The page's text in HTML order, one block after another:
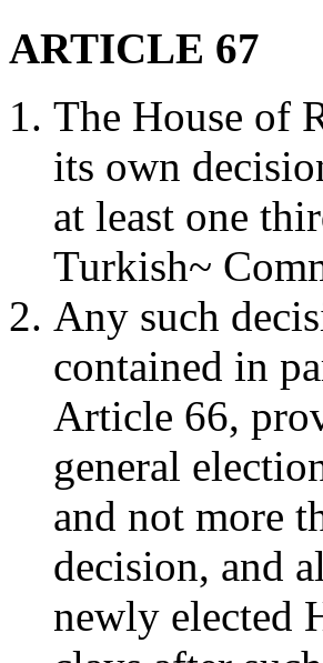
ARTICLE 67
The House of
its own
at least one
Turkish~
Any such
contained in
Article 66,
general
and not more
decision, and
newly elected